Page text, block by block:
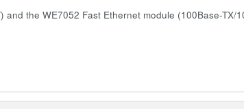
the WE7052 Fast Ethernet module (100Base-TX/